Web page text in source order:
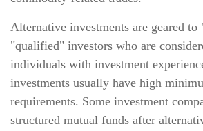
Alternative investments are geared to
"qualified" investors who are
individuals with investment
investments usually have high
requirements. Some investment
structured mutual funds after